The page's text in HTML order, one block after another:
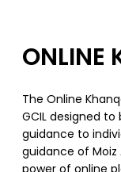
ONLINE
The Online
GCIL designed
guidance to
guidance of
power of online